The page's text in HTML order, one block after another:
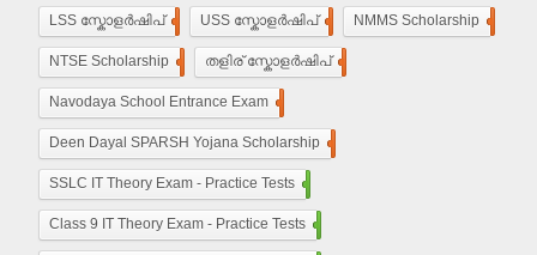
LSS സ്കോളർഷിപ് 248USS സ്കോളർഷിപ് 100NMMS Scholarship
NTSE Scholarship 118തളിര് സ്കോളർഷിപ്
Navodaya School Entrance Exam
De​en Dayal SPARSH Yojana​ Scholarship
SSLC IT Theory Exam - Practice Tests
Class 9 IT Theory Exam - Practice Tests